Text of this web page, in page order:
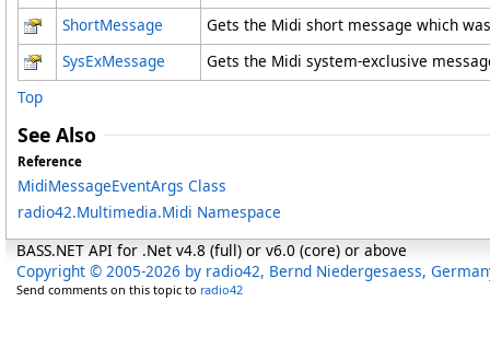
ShortMessage
Gets the Midi short message which
SysExMessage
Gets the Midi system-exclusive
Top
See Also
Reference
MidiMessageEventArgs Class
radio42.Multimedia.Midi Namespace
BASS.NET API for .Net v4.8 (full) or v6.0 (core) or above
Copyright © 2005-2026 by radio42, Bernd Niedergesaess,
Send comments on this topic to radio42